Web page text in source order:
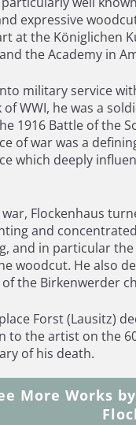
expressive
at the Königlichen
the Academy in
military service
WWI, he was a
1916 Battle of the
of war was a
which deeply
Flockenhaus
and
and in particular
woodcut. He also
the Birkenwerder
Forst (Lausitz)
to the artist on the
of his death.
More Works